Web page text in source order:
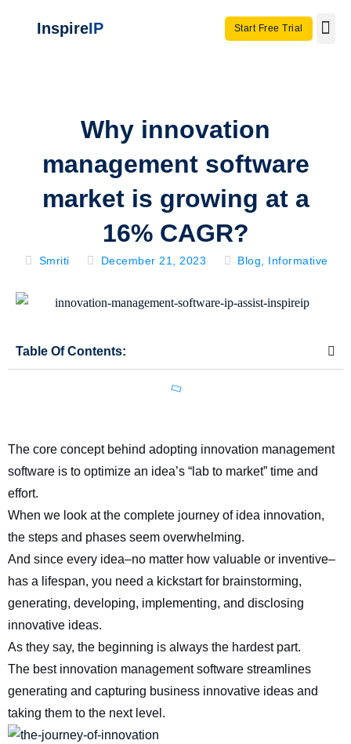
InspireIP Start Free Trial
Why innovation
management software
market is growing at a
16% CAGR?
Smriti December 21, 2023 Blog Informative
Table Of Contents:
The core concept behind adopting innovation management
software is to optimize an idea’s “lab to market” time and
effort.
When we look at the complete journey of idea innovation,
the steps and phases seem overwhelming.
And since every idea–no matter how valuable or inventive–
has a lifespan, you need a kickstart for brainstorming,
generating, developing, implementing, and disclosing
innovative ideas.
As they say, the beginning is always the hardest part.
The best innovation management software streamlines
generating and capturing business innovative ideas and
taking them to the next level.